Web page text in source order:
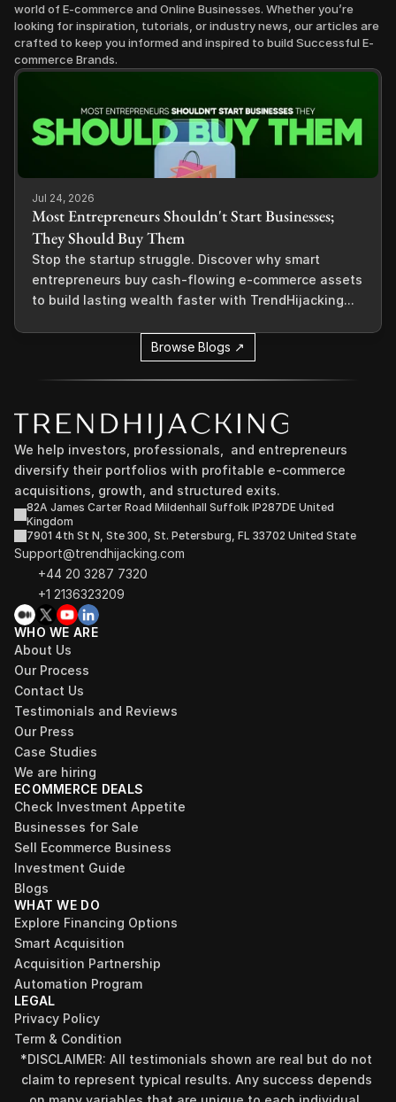
world of E-commerce and Online Businesses. Whether you’re
looking for inspiration, tutorials, or industry news, our articles are
crafted to keep you informed and inspired to build Successful E-
commerce Brands.
Jul 24, 2026
Most Entrepreneurs Shouldn't Start Businesses;
They Should Buy Them
Stop the startup struggle. Discover why smart
entrepreneurs buy cash-flowing e-commerce assets
to build lasting wealth faster with TrendHijacking...
Browse Blogs ↗
We help investors, professionals,  and entrepreneurs
diversify their portfolios with profitable e-commerce
acquisitions, growth, and structured exits.
82A James Carter Road Mildenhall Suffolk IP287DE United
Kingdom
7901 4th St N, Ste 300, St. Petersburg, FL 33702 United State
Support@trendhijacking.com
+44 20 3287 7320
+1 2136323209
WHO WE ARE
About Us
Our Process
Contact Us
Testimonials and Reviews
Our Press
Case Studies
We are hiring
ECOMMERCE DEALS
Check Investment Appetite
Businesses for Sale
Sell Ecommerce Business
Investment Guide
Blogs
WHAT WE DO
Explore Financing Options
Smart Acquisition
Acquisition Partnership
Automation Program
LEGAL
Privacy Policy
Term & Condition
*DISCLAIMER: All testimonials shown are real but do not
claim to represent typical results. Any success depends